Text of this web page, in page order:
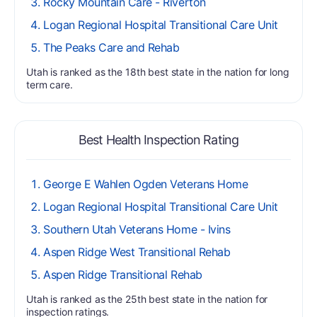
Logan Regional Hospital Transitional Care Unit
The Peaks Care and Rehab
Utah is ranked as the 18th best state in the nation for long
term care.
Best Health Inspection Rating
George E Wahlen Ogden Veterans Home
Logan Regional Hospital Transitional Care Unit
Southern Utah Veterans Home - Ivins
Aspen Ridge West Transitional Rehab
Aspen Ridge Transitional Rehab
Utah is ranked as the 25th best state in the nation for
inspection ratings.